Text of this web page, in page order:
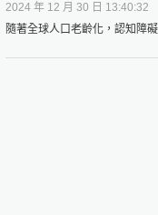
2024 年 12 月 30 日 13:40:32
隨著全球人口老齡化，認知障